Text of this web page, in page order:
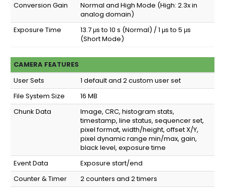
Conversion Gain
Normal and High Mode (High: 2.3x in
analog domain)
Exposure Time
13.7 μs to 10 s (Normal) / 1 μs to 5 μs
(Short Mode)
CAMERA FEATURES
User Sets
1 default and 2 custom user set
File System Size
16 MB
Chunk Data
Image, CRC, histogram stats,
timestamp, line status, sequencer set,
pixel format, width/height, offset X/Y,
pixel dynamic range min/max, gain,
black level, exposure time
Event Data
Exposure start/end
Counter & Timer
2 counters and 2 timers